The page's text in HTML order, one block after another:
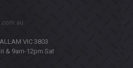
VIC 3803
& 9am-12pm Sat